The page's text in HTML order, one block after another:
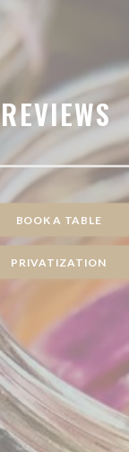
REVIEWS
BOOK A TABLE
PRIVATIZATION